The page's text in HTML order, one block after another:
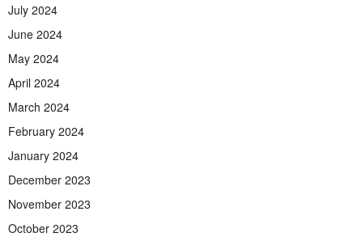
July 2024
June 2024
May 2024
April 2024
March 2024
February 2024
January 2024
December 2023
November 2023
October 2023